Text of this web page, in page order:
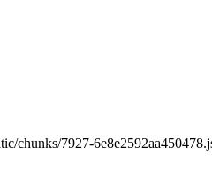
chunks/7927-